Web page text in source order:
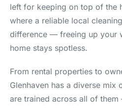
left for keeping on top of the
where a reliable local
difference — freeing up your
home stays spotless.
From rental properties to
Glenhaven has a diverse mix
are trained across all of